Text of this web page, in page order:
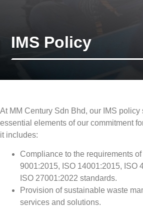
IMS Policy
At MM Century Sdn Bhd, our IMS policy
essential elements of our commitment
it includes:
Compliance to the requirements of
9001:2015, ISO 14001:2015, ISO
ISO 27001:2022 standards.
Provision of sustainable waste
services and solutions.